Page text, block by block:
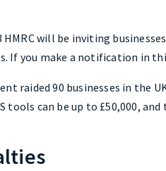
HMRC will be inviting
If you make a notification in
raided 90 businesses in the
tools can be up to £50,000,